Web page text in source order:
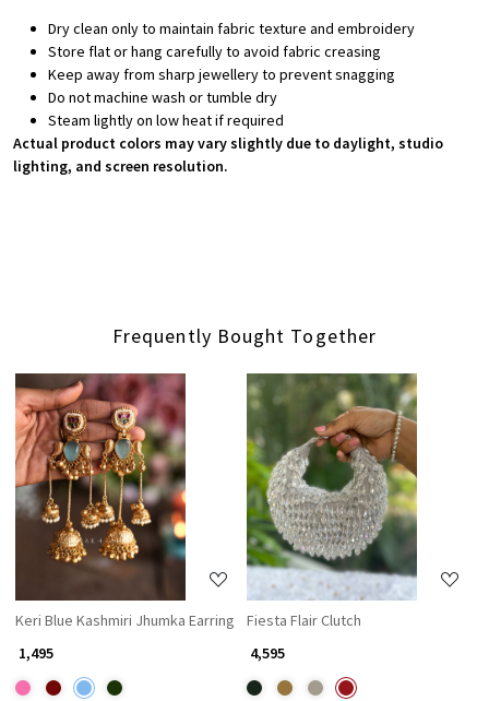
Dry clean only to maintain fabric texture and embroidery
Store flat or hang carefully to avoid fabric creasing
Keep away from sharp jewellery to prevent snagging
Do not machine wash or tumble dry
Steam lightly on low heat if required
Actual product colors may vary slightly due to daylight, studio
lighting, and screen resolution.
Frequently Bought Together
Loading...
Keri Blue Kashmiri Jhumka Earring
₹ 1,495
Loading...
Fiesta Flair Clutch
₹ 4,595